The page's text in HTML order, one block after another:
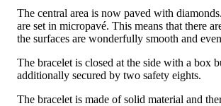
The central area is now paved with
are set in micropavé. This means that there
the surfaces are wonderfully smooth and
The bracelet is closed at the side with a box
additionally secured by two safety eights.
The bracelet is made of solid material and